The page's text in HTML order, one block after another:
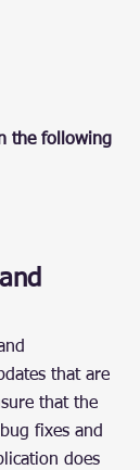
the following
that are
that the
fixes and
does